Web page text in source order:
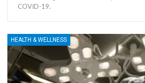
COVID-19.
HEALTH & WELLNESS